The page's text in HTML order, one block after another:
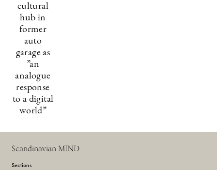
cultural
hub in
former
auto
garage as
”an
analogue
response
to a digital
world”
Scandinavian MIND
Sections